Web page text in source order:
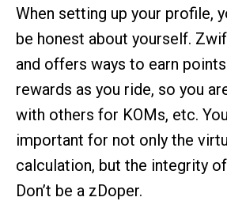
When setting up your profile,
be honest about yourself.
and offers ways to earn
rewards as you ride, so you
with others for KOMs, etc.
important for not only the
calculation, but the integrity
Don’t be a zDoper.